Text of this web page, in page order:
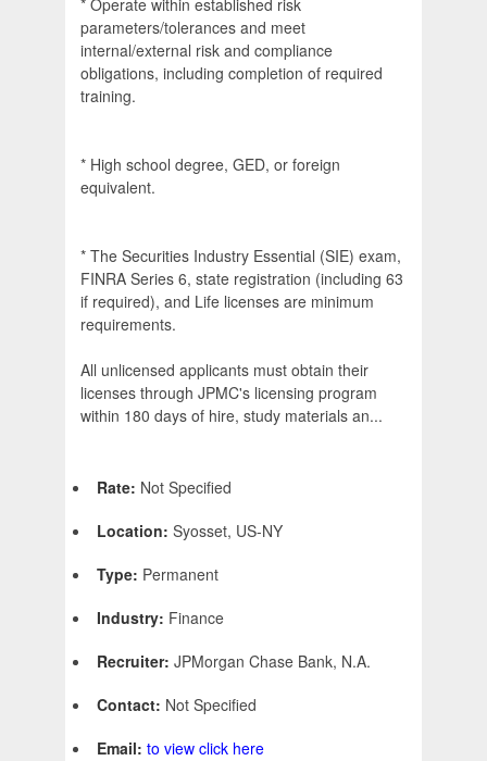
* Operate within established risk
parameters/tolerances and meet
internal/external risk and compliance
obligations, including completion of required
training.
* High school degree, GED, or foreign
equivalent.
* The Securities Industry Essential (SIE) exam,
FINRA Series 6, state registration (including 63
if required), and Life licenses are minimum
requirements.
All unlicensed applicants must obtain their
licenses through JPMC's licensing program
within 180 days of hire, study materials an...
Rate: Not Specified
Location: Syosset, US-NY
Type: Permanent
Industry: Finance
Recruiter: JPMorgan Chase Bank, N.A.
Contact: Not Specified
Email: to view click here